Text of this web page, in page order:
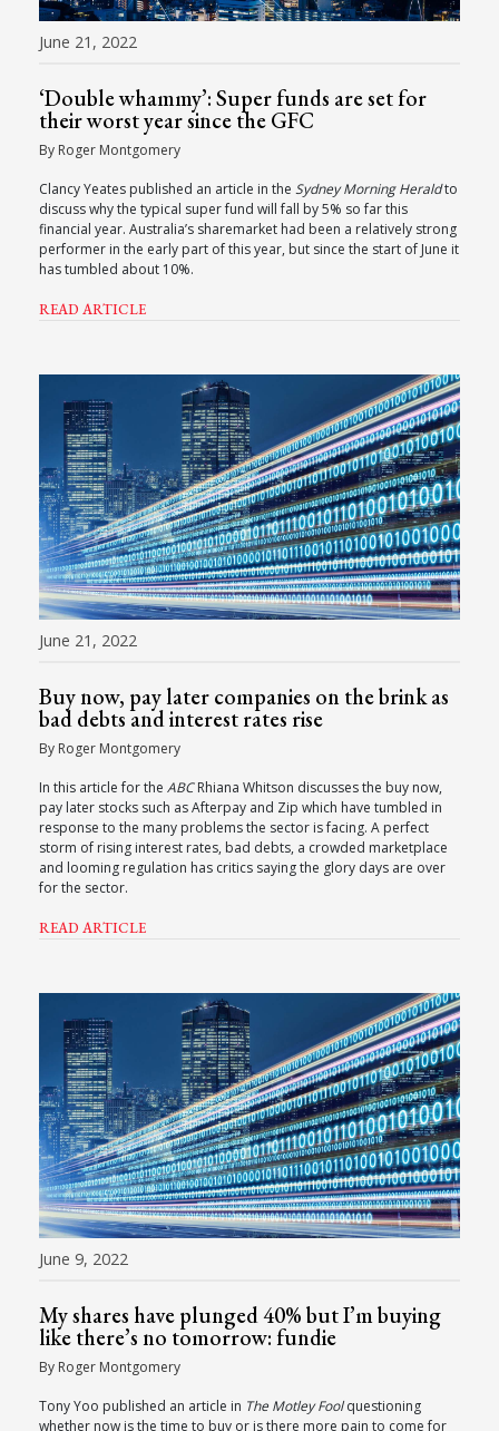
June 21, 2022
‘Double whammy’: Super funds are set for
their worst year since the GFC
By Roger Montgomery
Clancy Yeates published an article in the Sydney Morning Heraldto
discuss why the typical super fund will fall by 5% so far this
financial year. Australia’s sharemarket had been a relatively strong
performer in the early part of this year, but since the start of June it
has tumbled about 10%.
READ ARTICLE
June 21, 2022
Buy now, pay later companies on the brink as
bad debts and interest rates rise
By Roger Montgomery
In this article for the ABCRhiana Whitson discusses the buy now,
pay later stocks such as Afterpay and Zip which have tumbled in
response to the many problems the sector is facing. A perfect
storm of rising interest rates, bad debts, a crowded marketplace
and looming regulation has critics saying the glory days are over
for the sector.
READ ARTICLE
June 9, 2022
My shares have plunged 40% but I’m buying
like there’s no tomorrow: fundie
By Roger Montgomery
Tony Yoo published an article in The Motley Foolquestioning
whether now is the time to buy or is there more pain to come for